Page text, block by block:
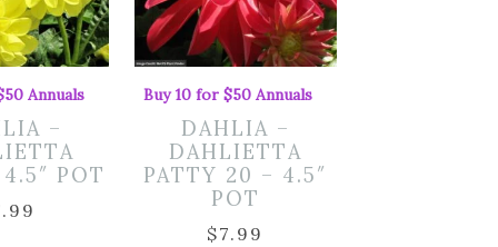
Annuals
–
POT
Buy 10 for $50 Annuals
DAHLIA –
DAHLIETTA
PATTY 20 – 4.5″
POT
$7.99